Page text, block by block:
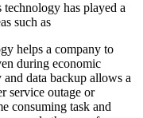
technology has played a
such as
helps a company to
during economic
data backup allows a
service outage or
consuming task and